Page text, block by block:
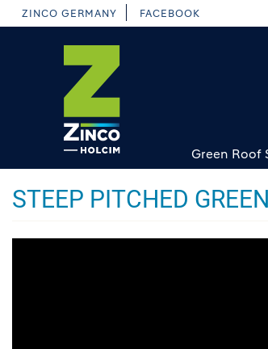
Skip
to
ZINCO GERMANY FACEBOOK
Green Roof
STEEP PITCHED